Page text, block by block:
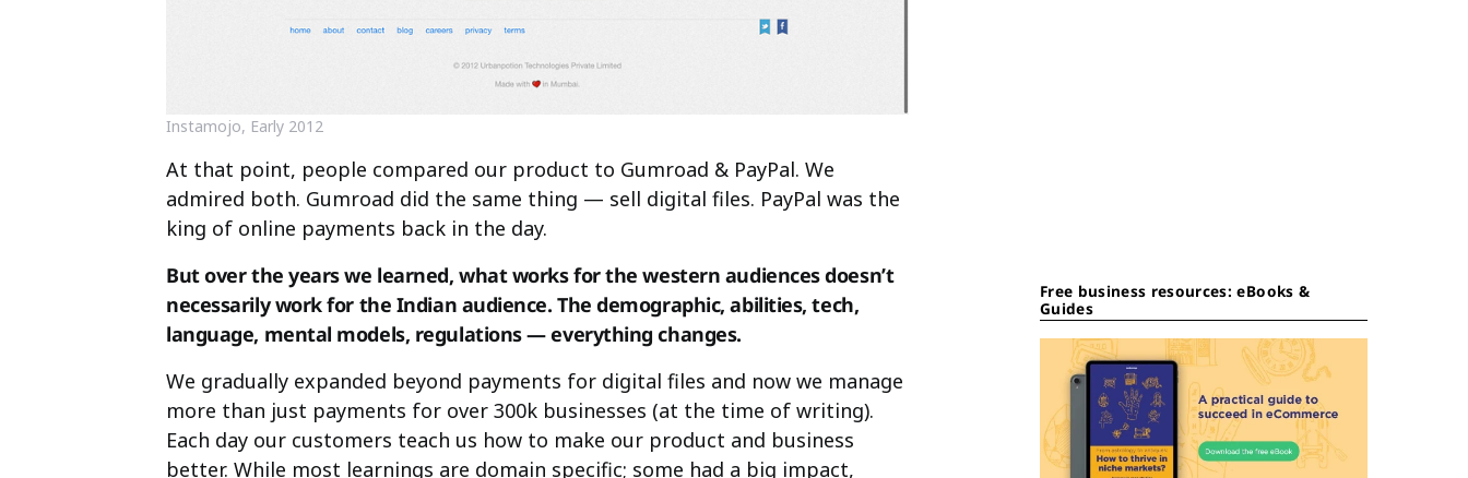
Instamojo, Early 2012
At that point, people compared our product to Gumroad & PayPal. We
admired both. Gumroad did the same thing — sell digital files. PayPal was the
king of online payments back in the day.
But over the years we learned, what works for the western audiences doesn’t
necessarily work for the Indian audience. The demographic, abilities, tech,
language, mental models, regulations — everything changes.
We gradually expanded beyond payments for digital files and now we manage
more than just payments for over 300k businesses (at the time of writing).
Each day our customers teach us how to make our product and business
better. While most learnings are domain specific; some had a big impact,
Free business resources: eBooks &
Guides